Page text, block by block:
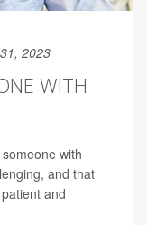
2023
WITH
with
and that
and